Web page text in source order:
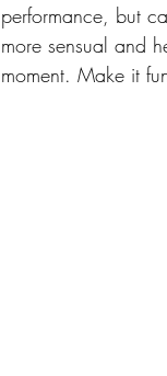
performance, but
more sensual and
moment. Make it